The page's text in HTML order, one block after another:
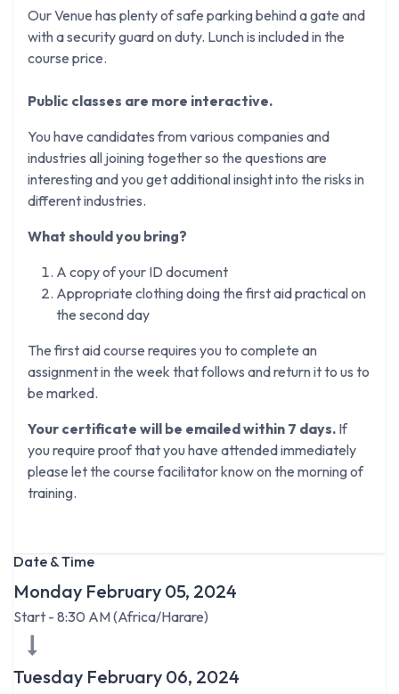
Our Venue has plenty of safe parking behind a gate and
with a security guard on duty. Lunch is included in the
course price.
Public classes are more interactive.
You have candidates from various companies and
industries all joining together so the questions are
interesting and you get additional insight into the risks in
different industries.
What should you bring?
A copy of your ID document
Appropriate clothing doing the first aid practical on
the second day
The first aid course requires you to complete an
assignment in the week that follows and return it to us to
be marked.
Your certificate will be emailed within 7 days. If
you require proof that you have attended immediately
please let the course facilitator know on the morning of
training.
Date & Time
Monday February 05, 2024
Start - 8:30 AM(Africa/Harare)
Tuesday February 06, 2024